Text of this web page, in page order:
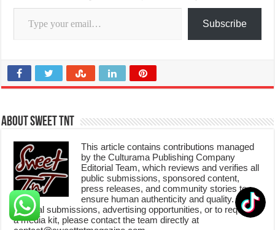
Type your email…
Subscribe
About Sweet TnT
This article contains contributions managed
by the Culturama Publishing Company
Editorial Team, which reviews and verifies all
public submissions, sponsored content,
press releases, and community stories to
ensure human authenticity and quality. For
editorial submissions, advertising opportunities, or to request
a media kit, please contact the team directly at